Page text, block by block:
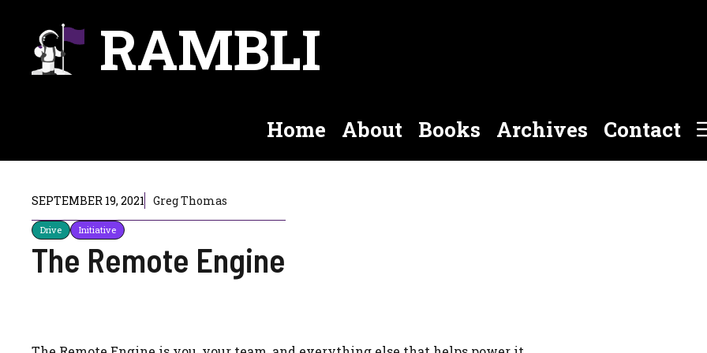
content
RAMBLI
Home About Books Archives Contact
SEPTEMBER 19, 2021 Greg Thomas
Drive Initiative
The Remote Engine